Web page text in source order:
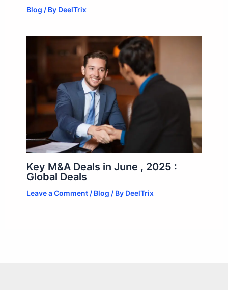
Blog / By DeelTrix
Key M&A Deals in June , 2025 :
Global Deals
Leave a Comment/ Blog / By DeelTrix